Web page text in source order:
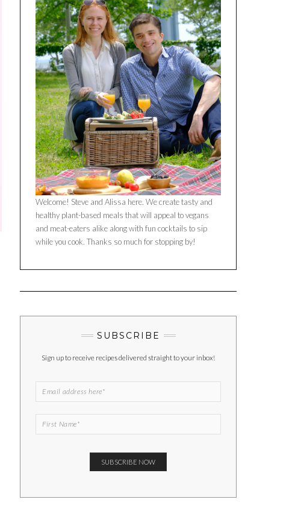
Welcome! Steve and Alissa here. We create tasty and
healthy plant-based meals that will appeal to vegans
and meat-eaters alike along with fun cocktails to sip
while you cook. Thanks so much for stopping by!
SUBSCRIBE
Sign up to receive recipes delivered straight to your inbox!